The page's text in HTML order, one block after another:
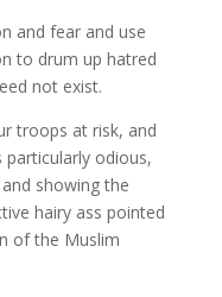
and fear and use
to drum up hatred
not exist.
troops at risk, and
particularly odious,
showing the
hairy ass pointed
of the Muslim